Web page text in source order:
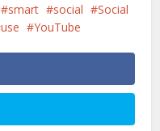
smart social
Social
use YouTube